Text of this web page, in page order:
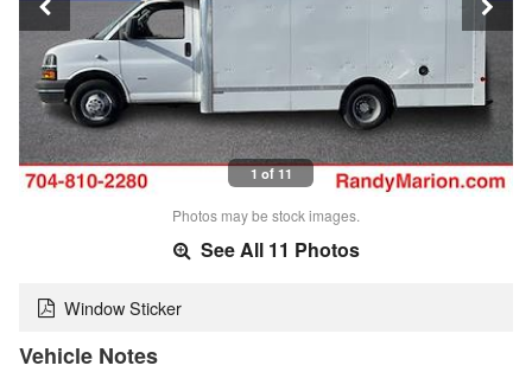
1 of 11
Photos may be stock images.
See All 11 Photos
Window Sticker
Vehicle Notes